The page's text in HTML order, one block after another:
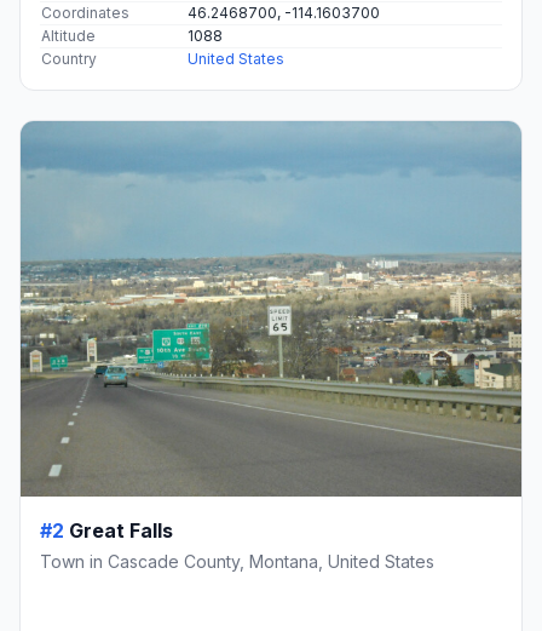
Coordinates
46.2468700, -114.1603700
Altitude
1088
Country
United States
#2 Great Falls
Town in Cascade County, Montana, United States